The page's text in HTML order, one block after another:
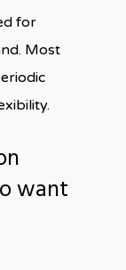
for
Most
want